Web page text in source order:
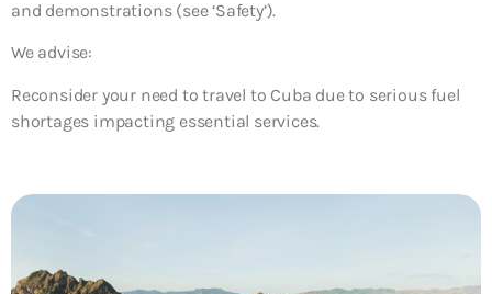
and demonstrations (see ‘Safety’).
We advise:
Reconsider your need to travel to Cuba due to serious fuel
shortages impacting essential services.